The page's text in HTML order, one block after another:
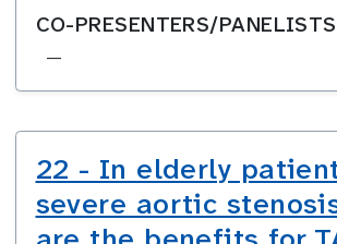
CO-PRESENTERS/PANELISTS
—
22 - In elderly
severe aortic